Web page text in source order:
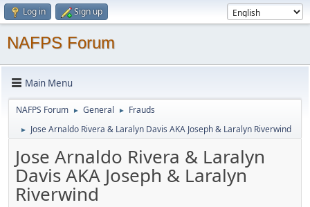
Log in Sign up
NAFPS Forum
Main Menu
NAFPS Forum ► General ► Frauds
► Jose Arnaldo Rivera & Laralyn Davis AKA Joseph & Laralyn Riverwind
Jose Arnaldo Rivera & Laralyn
Davis AKA Joseph & Laralyn
Riverwind